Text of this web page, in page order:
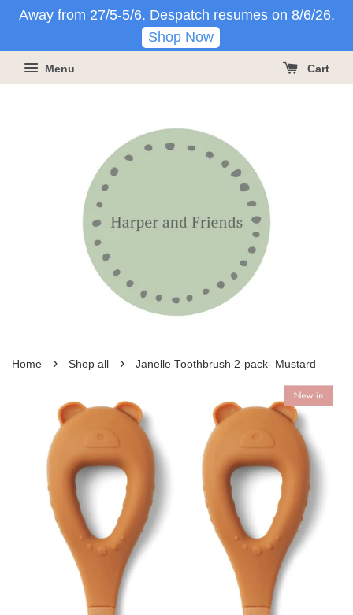
Away from 27/5-5/6. Despatch resumes on 8/6/26.
Shop Now
Menu Cart
Home › Shop all › Janelle Toothbrush 2-pack- Mustard